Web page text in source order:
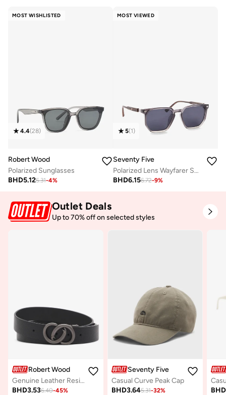
MOST WISHLISTED
4.4(28)
Robert Wood
Polarized Sunglasses
BHD5.125.31-4%
MOST VIEWED
5(1)
Seventy Five
Polarized Lens Wayfarer Sunglasses
BHD6.156.72-9%
Outlet Deals
Up to 70% off on selected styles
Robert Wood
Genuine Leather Resizable Formal Belt
BHD3.536.40-45%
Seventy Five
Casual Curve Peak Cap
BHD3.645.31-32% BHD